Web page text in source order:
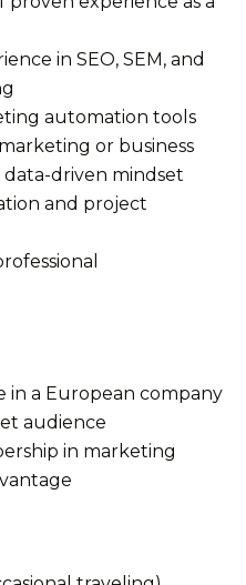
in SEO, SEM, and
automation tools
or business
driven mindset
and project
in a European company
audience
in marketing